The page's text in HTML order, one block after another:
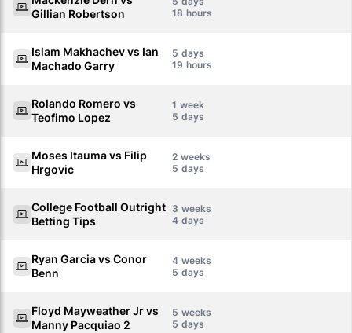
Gillian Robertson
18
Islam Makhachev vs Ian
Machado Garry
5
19
Rolando Romero vs
Teofimo Lopez
1
5
Moses Itauma vs Filip
Hrgovic
2
5
College Football Outright
Betting Tips
3
4
Ryan Garcia vs Conor
Benn
4
5
Floyd Mayweather Jr vs
Manny Pacquiao 2
5
5